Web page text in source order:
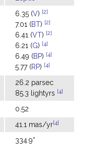
6.35 (V) [2]
7.01 (BT) [2]
6.41 (VT) [2]
6.21 (G) [4]
6.49 (BP) [4]
5.77 (RP) [4]
26.2 parsec
85.3 lightyrs [4]
0.52
41.1 mas/yr[4]
334.9°